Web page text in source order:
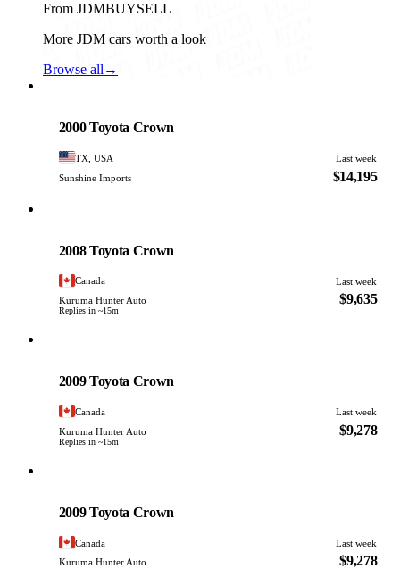
From JDMBUYSELL
More JDM cars worth a look
Browse all →
2000 Toyota Crown
TX, USA
Last week
Sunshine Imports
$14,195
2008 Toyota Crown
Canada
Last week
Kuruma Hunter Auto
Replies in ~15m
$9,635
2009 Toyota Crown
Canada
Last week
Kuruma Hunter Auto
Replies in ~15m
$9,278
2009 Toyota Crown
Canada
Last week
Kuruma Hunter Auto
$9,278